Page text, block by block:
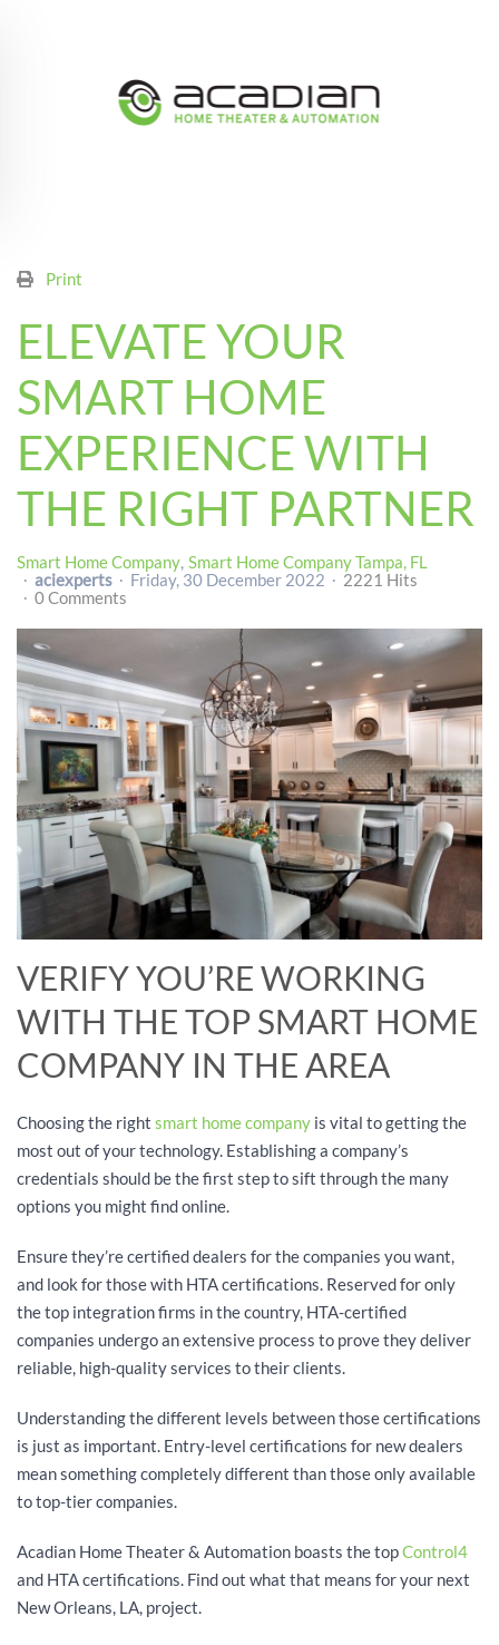
Print
ELEVATE YOUR
SMART HOME
EXPERIENCE WITH
THE RIGHT PARTNER
Smart Home Company Smart Home Company Tampa, FL
aciexperts
Friday, 30 December 2022
2221 Hits
0 Comments
VERIFY YOU’RE WORKING
WITH THE TOP SMART HOME
COMPANY IN THE AREA
Choosing the right smart home company is vital to getting the
most out of your technology. Establishing a company’s
credentials should be the first step to sift through the many
options you might find online.
Ensure they’re certified dealers for the companies you want,
and look for those with HTA certifications. Reserved for only
the top integration firms in the country, HTA-certified
companies undergo an extensive process to prove they deliver
reliable, high-quality services to their clients.
Understanding the different levels between those certifications
is just as important. Entry-level certifications for new dealers
mean something completely different than those only available
to top-tier companies.
Acadian Home Theater & Automation boasts the topControl4
and HTA certifications. Find out what that means for your next
New Orleans, LA, project.